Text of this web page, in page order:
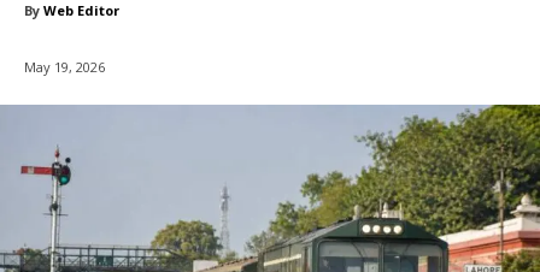
By Web Editor
May 19, 2026